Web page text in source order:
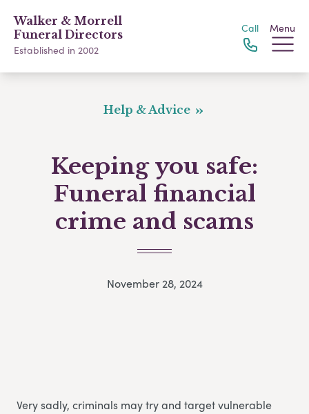
Walker & Morrell
Funeral Directors
Established in 2002
Call Menu
Help & Advice
Keeping you safe:
Funeral financial
crime and scams
November 28, 2024
Very sadly, criminals may try and target vulnerable